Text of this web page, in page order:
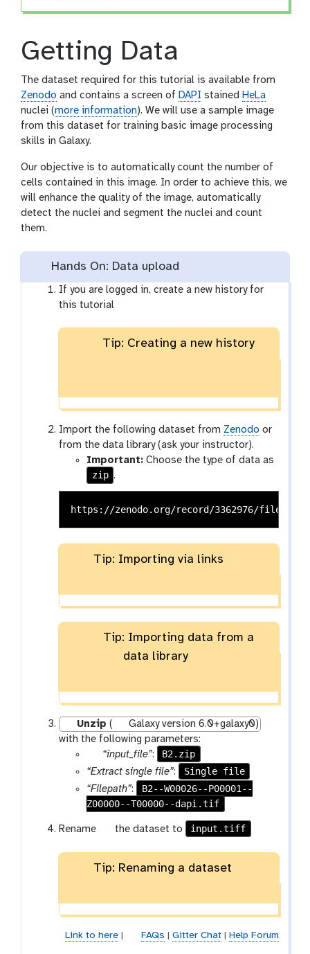
Getting Data
The dataset required for this tutorial is available from
Zenodo and contains a screen of DAPI stained HeLa
nuclei (more information). We will use a sample image
from this dataset for training basic image processing
skills in Galaxy.
Our objective is to automatically count the number of
cells contained in this image. In order to achieve this, we
will enhance the quality of the image, automatically
detect the nuclei and segment the nuclei and count
them.
Hands On: Data upload
If you are logged in, create a new history for
this tutorial
Tip: Creating a new history
Import the following dataset from Zenodo or
from the data library (ask your instructor).
Important: Choose the type of data as
zip .
Tip: Importing via links
Tip: Importing data from a
data library
Unzip (
Galaxy version 6.0+galaxy0)
with the following parameters:
p
a
r
a
m
“input_file”:
B2.zip
“Extract single file”:
Single file
“Filepath”:
B2--W00026--P00001--
Z00000--T00000--dapi.tif
Rename
g
a
y
-
p
the dataset to input.tiff
Tip: Renaming a dataset
Link to here| FAQs Gitter Chat| Help Forum